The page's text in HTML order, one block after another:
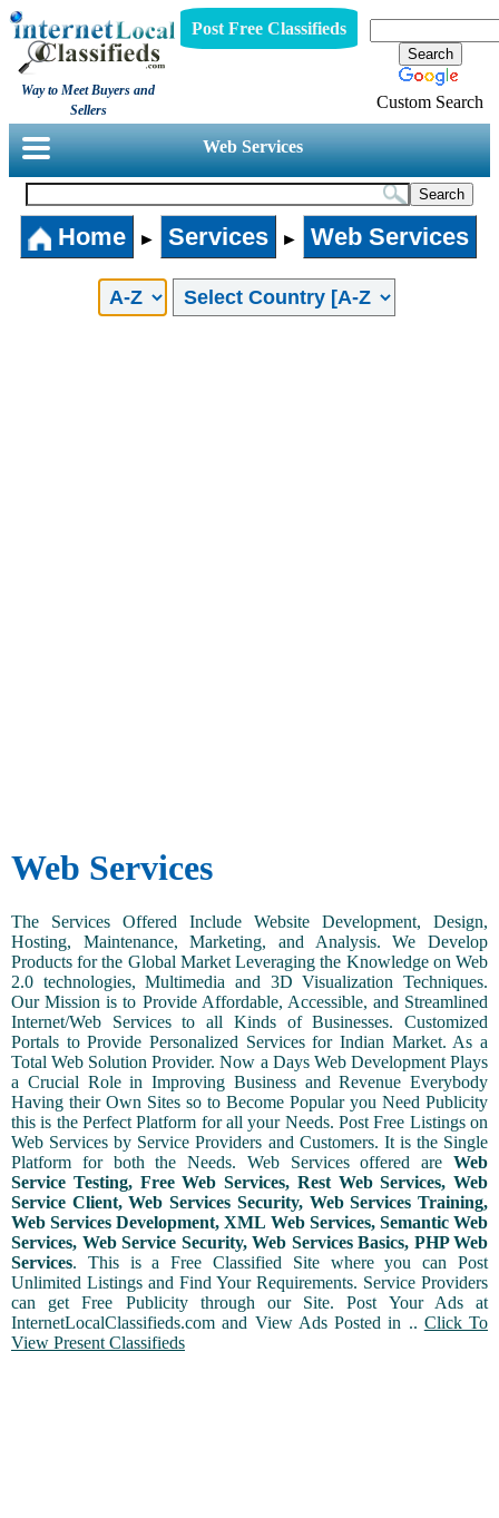
Way to Meet Buyers and
Sellers
Post Free Classifieds
Custom Search
Web Services
Home ► Services ► Web Services
Web Services
The Services Offered Include Website Development, Design,
Hosting, Maintenance, Marketing, and Analysis. We Develop
Products for the Global Market Leveraging the Knowledge on Web
2.0 technologies, Multimedia and 3D Visualization Techniques.
Our Mission is to Provide Affordable, Accessible, and Streamlined
Internet/Web Services to all Kinds of Businesses. Customized
Portals to Provide Personalized Services for Indian Market. As a
Total Web Solution Provider. Now a Days Web Development Plays
a Crucial Role in Improving Business and Revenue Everybody
Having their Own Sites so to Become Popular you Need Publicity
this is the Perfect Platform for all your Needs. Post Free Listings on
Web Services by Service Providers and Customers. It is the Single
Platform for both the Needs. Web Services offered are Web
Service Testing, Free Web Services, Rest Web Services, Web
Service Client, Web Services Security, Web Services Training,
Web Services Development, XML Web Services, Semantic Web
Services, Web Service Security, Web Services Basics, PHP Web
Services. This is a Free Classified Site where you can Post
Unlimited Listings and Find Your Requirements. Service Providers
can get Free Publicity through our Site. Post Your Ads at
InternetLocalClassifieds.com and View Ads Posted in .. Click To
View Present Classifieds